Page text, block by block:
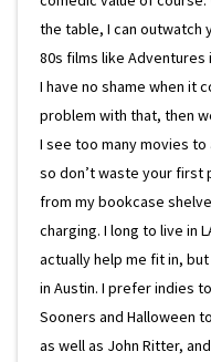
the table, I can outwatch
80s films like Adventures
I have no shame when it
problem with that, then
I see too many movies
so don’t waste your first
from my bookcase
charging. I long to live in
actually help me fit in,
in Austin. I prefer indies
Sooners and Halloween
as well as John Ritter,